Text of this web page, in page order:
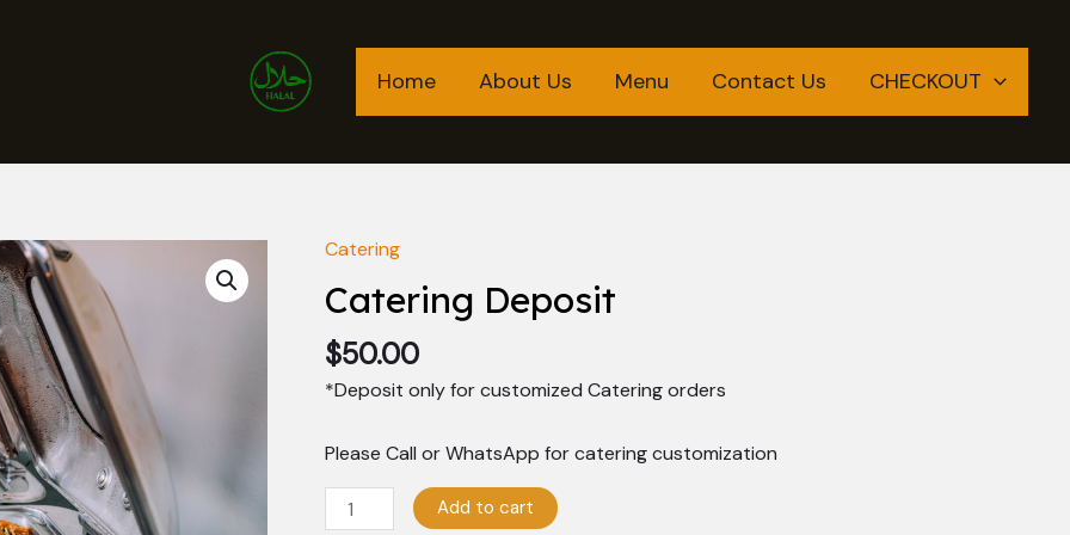
Home About Us Menu Contact Us CHECKOUT
Catering
Catering Deposit
$50.00
*Deposit only for customized Catering orders
Please Call or WhatsApp for catering customization
Catering
Deposit
quantity
Add to cart